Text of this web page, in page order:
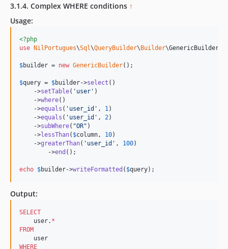
3.1.4. Complex WHERE conditions ↑
Usage:
<?php
use NilPortugues\Sql\QueryBuilder\Builder\GenericBuilder
$builder = new GenericBuilder();
$query = $builder->select ()
    ->
setTable( ' user ' )
    ->
where()
    ->
equals ( ' user_id ' , 1 )
    ->
equals ( ' user_id ' , 2)
    ->
subWhere( "OR" )
    ->
lessThan( $column , 10)
    ->
greaterThan( ' user_id ' , 100)
	->
end ();
echo $builder->writeFormatted ( $query);
Output:
SELECT
    user.
*
FROM
WHERE